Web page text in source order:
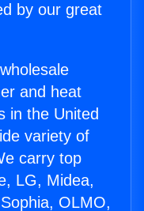
by our great
and heat
in the United
variety of
carry top
LG, Midea,
OLMO,